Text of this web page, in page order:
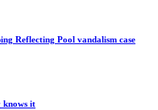
Reflecting Pool vandalism case
knows it